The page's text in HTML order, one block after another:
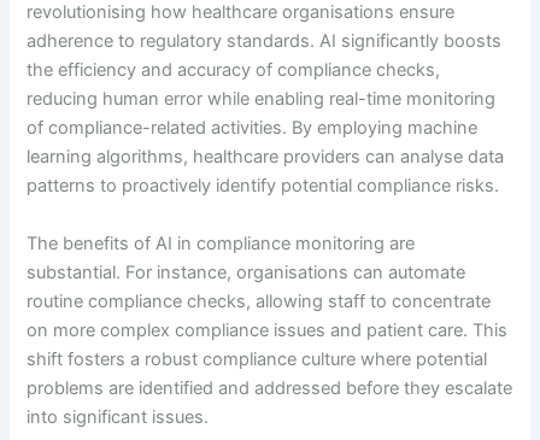
revolutionising how healthcare organisations ensure
adherence to regulatory standards. AI significantly boosts
the efficiency and accuracy of compliance checks,
reducing human error while enabling real-time monitoring
of compliance-related activities. By employing machine
learning algorithms, healthcare providers can analyse data
patterns to proactively identify potential compliance risks.
The benefits of AI in compliance monitoring are
substantial. For instance, organisations can automate
routine compliance checks, allowing staff to concentrate
on more complex compliance issues and patient care. This
shift fosters a robust compliance culture where potential
problems are identified and addressed before they escalate
into significant issues.